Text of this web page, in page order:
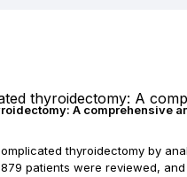
A comprehensive
thyroidectomy by
patients were reviewed,